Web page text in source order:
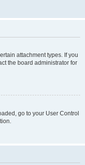
attachment types. If you
the board administrator for
go to your User Control